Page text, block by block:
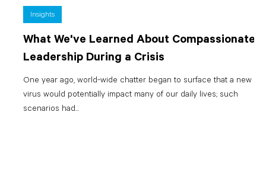
What We've Learned About Compassionate
Leadership During a Crisis
One year ago, world-wide chatter began to surface that a new
virus would potentially impact many of our daily lives; such
scenarios had...
Insights